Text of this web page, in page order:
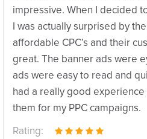
impressive. When I decided
I was actually surprised by
affordable CPC’s and their
great. The banner ads were
ads were easy to read and
had a really good
them for my PPC campaigns.
Rating: